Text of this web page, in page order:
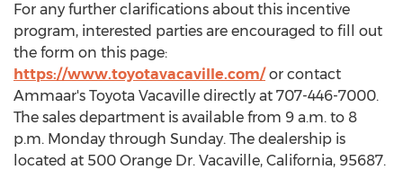
For any further clarifications about this incentive
program, interested parties are encouraged to fill out
the form on this page:
https://www.toyotavacaville.com/or contact
Ammaar's Toyota Vacaville directly at 707-446-7000.
The sales department is available from 9 a.m. to 8
p.m. Monday through Sunday. The dealership is
located at 500 Orange Dr. Vacaville, California, 95687.